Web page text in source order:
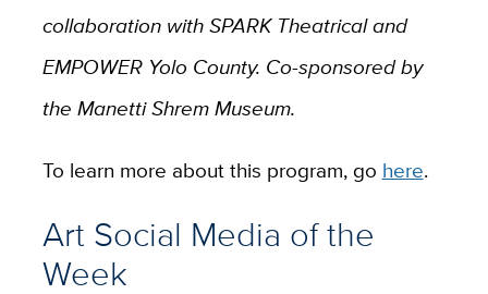
collaboration with SPARK Theatrical and
EMPOWER Yolo County. Co-sponsored by
the Manetti Shrem Museum.
To learn more about this program, go here.
Art Social Media of the
Week